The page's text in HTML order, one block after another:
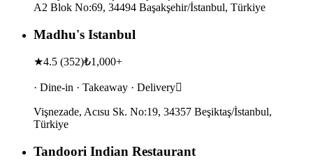
A2 Blok No:69, 34494 Başakşehir/İstanbul, Türkiye
Madhu's Istanbul
★4.5 (352)₺1,000+
· Dine-in · Takeaway · Delivery
Vişnezade, Acısu Sk. No:19, 34357 Beşiktaş/İstanbul,
Türkiye
Tandoori Indian Restaurant